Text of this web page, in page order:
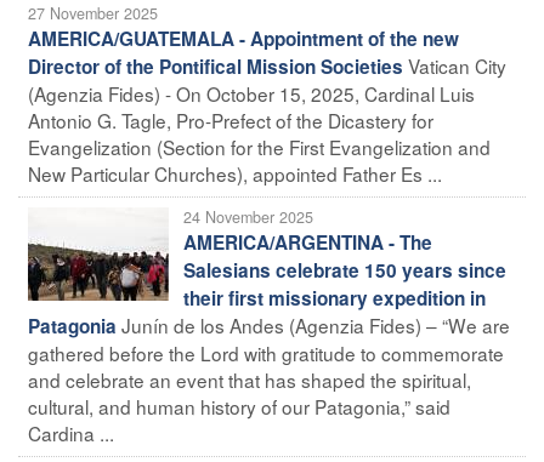
27 November 2025
AMERICA/GUATEMALA - Appointment of the new
Director of the Pontifical Mission Societies Vatican City
(Agenzia Fides) - On October 15, 2025, Cardinal Luis
Antonio G. Tagle, Pro-Prefect of the Dicastery for
Evangelization (Section for the First Evangelization and
New Particular Churches), appointed Father Es ...
24 November 2025
AMERICA/ARGENTINA - The
Salesians celebrate 150 years since
their first missionary expedition in
Patagonia Junín de los Andes (Agenzia Fides) – “We are
gathered before the Lord with gratitude to commemorate
and celebrate an event that has shaped the spiritual,
cultural, and human history of our Patagonia,” said
Cardina ...